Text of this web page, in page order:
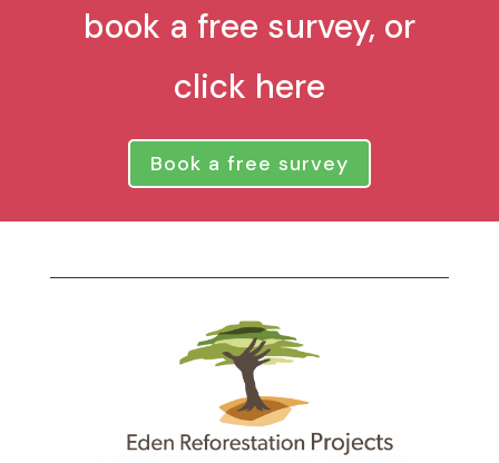
book a free survey, or
click here
Book a free survey